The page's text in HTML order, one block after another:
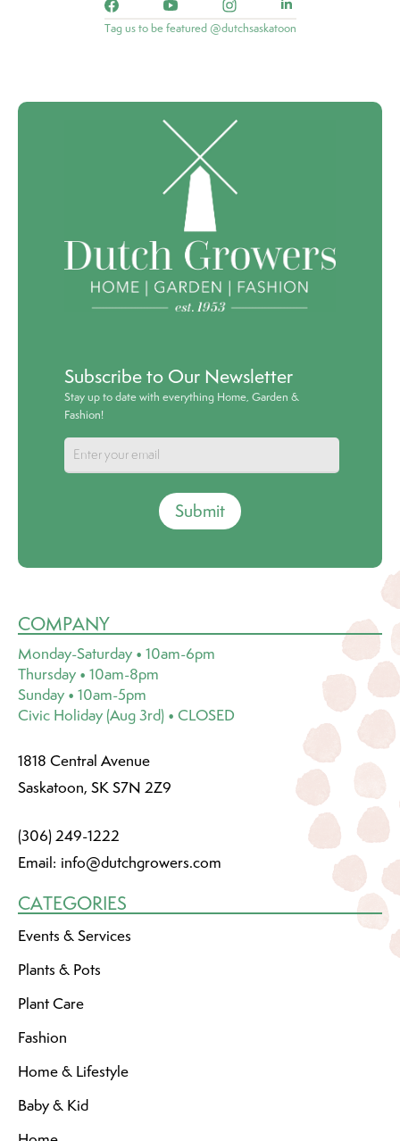
Tag us to be featured @dutchsaskatoon
Subscribe to Our Newsletter
Stay up to date with everything Home, Garden &
Fashion!
Submit
COMPANY
Monday-Saturday • 10am-6pm
Thursday • 10am-8pm
Sunday • 10am-5pm
Civic Holiday (Aug 3rd) • CLOSED
1818 Central Avenue
Saskatoon, SK S7N 2Z9
(306) 249-1222
Email: info@dutchgrowers.com
CATEGORIES
Events & Services
Plants & Pots
Plant Care
Fashion
Home & Lifestyle
Baby & Kid